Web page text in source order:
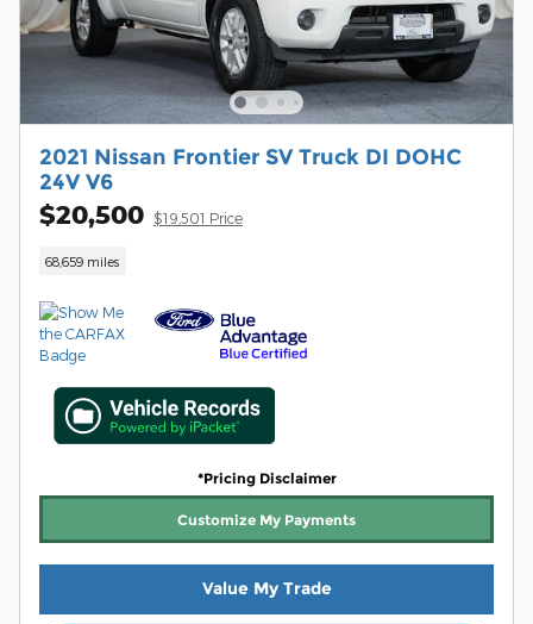
2021 Nissan Frontier SV Truck DI DOHC
24V V6
$20,500 $19,501 Price
68,659 miles
*Pricing Disclaimer
Customize My Payments
Value My Trade